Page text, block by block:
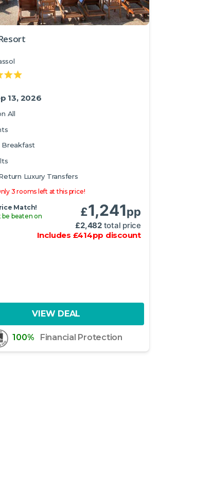
13, 2026
All
Breakfast
Luxury Transfers
3 rooms left at this price!
Match!
beaten on
£1,241pp
£2,482 total price
Includes £414pp discount
VIEW DEAL
100% Financial Protection